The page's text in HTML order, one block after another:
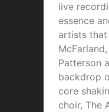
live
essence
artists that
Patterson
backdrop
core
choir, The